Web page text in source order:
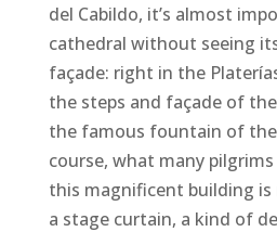
del Cabildo, it’s almost
cathedral without seeing
façade: right in the
the steps and façade of
the famous fountain of
course, what many
this magnificent building
a stage curtain, a kind of